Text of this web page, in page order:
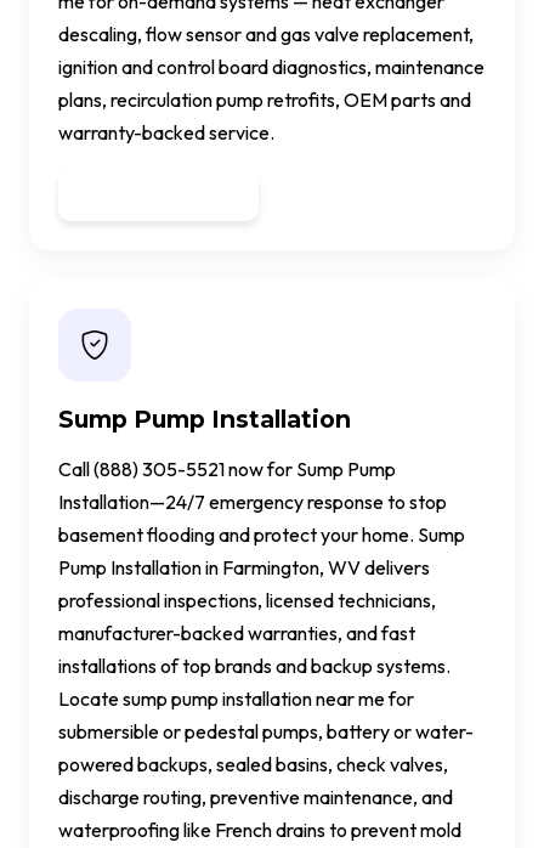
descaling, flow sensor and gas valve replacement,
ignition and control board diagnostics, maintenance
plans, recirculation pump retrofits, OEM parts and
warranty-backed service.
Sump Pump Installation
Call (888) 305-5521 now for Sump Pump
Installation—24/7 emergency response to stop
basement flooding and protect your home. Sump
Pump Installation in Farmington, WV delivers
professional inspections, licensed technicians,
manufacturer-backed warranties, and fast
installations of top brands and backup systems.
Locate sump pump installation near me for
submersible or pedestal pumps, battery or water-
powered backups, sealed basins, check valves,
discharge routing, preventive maintenance, and
waterproofing like French drains to prevent mold